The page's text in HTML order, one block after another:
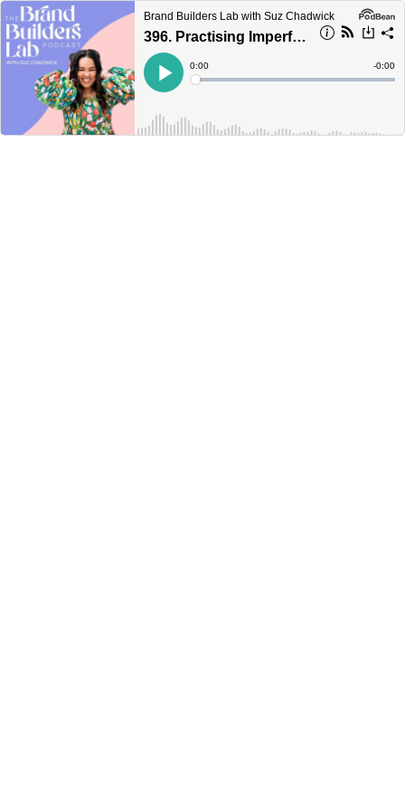
Brand Builders Lab with Suz Chadwick
396. Practising Imperfection
Play
Current
Time
0:00
Loaded:
Time
-0:00